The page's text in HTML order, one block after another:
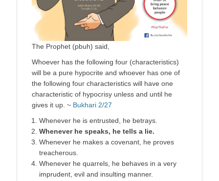
The Prophet (pbuh) said,
Whoever has the following four (characteristics)
will be a pure hypocrite and whoever has one of
the following four characteristics will have one
characteristic of hypocrisy unless and until he
gives it up. ~ Bukhari 2/27
Whenever he is entrusted, he betrays.
Whenever he speaks, he tells a lie.
Whenever he makes a covenant, he proves
treacherous.
Whenever he quarrels, he behaves in a very
imprudent, evil and insulting manner.